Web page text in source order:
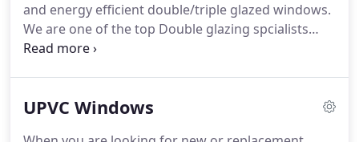
and energy efficient double/triple glazed windows.
We are one of the top Double glazing spcialists
located in pool operating in Dorset and the South
with Clarity Glass and Glazing Ltd you will get
UPVC Windows